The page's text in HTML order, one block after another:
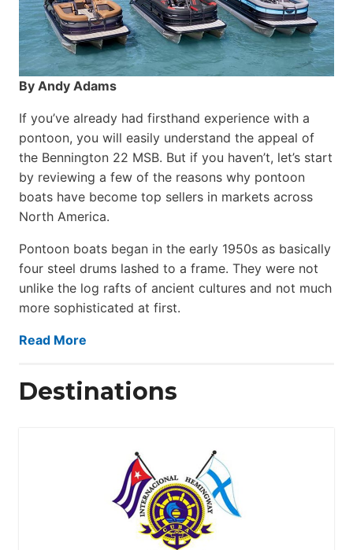
By Andy Adams
If you’ve already had firsthand experience with a
pontoon, you will easily understand the appeal of
the Bennington 22 MSB. But if you haven’t, let’s start
by reviewing a few of the reasons why pontoon
boats have become top sellers in markets across
North America.
Pontoon boats began in the early 1950s as basically
four steel drums lashed to a frame. They were not
unlike the log rafts of ancient cultures and not much
more sophisticated at first.
Read More
Destinations